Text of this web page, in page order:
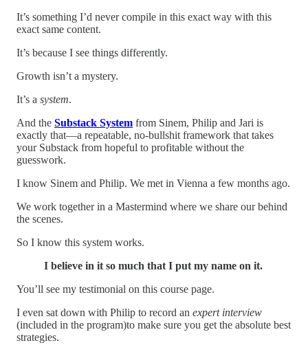
It’s something I’d never compile in this exact way with this
exact same content.
It’s because I see things differently.
Growth isn’t a mystery.
It’s a system.
​And the Substack System from Sinem, Philip and Jari is
exactly that—a repeatable, no-bullshit framework that takes
your Substack from hopeful to profitable without the
guesswork.
I know Sinem and Philip. We met in Vienna a few months ago.
We work together in a Mastermind where we share our behind
the scenes.
So I know this system works.
I believe in it so much that I put my name on it.
You’ll see my testimonial on this course page.
I even sat down with Philip to record an expert interview
(included in the program)to make sure you get the absolute best
strategies.